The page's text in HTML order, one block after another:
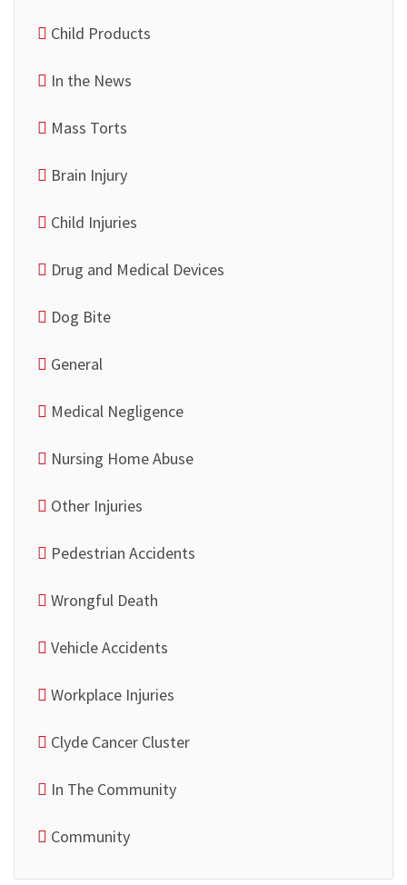
Child Products
In the News
Mass Torts
Brain Injury
Child Injuries
Drug and Medical Devices
Dog Bite
General
Medical Negligence
Nursing Home Abuse
Other Injuries
Pedestrian Accidents
Wrongful Death
Vehicle Accidents
Workplace Injuries
Clyde Cancer Cluster
In The Community
Community